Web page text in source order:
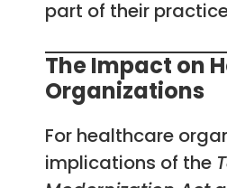
part of their
The Impact on
Organizations
For healthcare
implications of the